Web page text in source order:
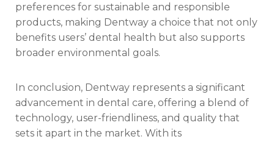
preferences for sustainable and responsible
products, making Dentway a choice that not only
benefits users’ dental health but also supports
broader environmental goals.
In conclusion, Dentway represents a significant
advancement in dental care, offering a blend of
technology, user-friendliness, and quality that
sets it apart in the market. With its